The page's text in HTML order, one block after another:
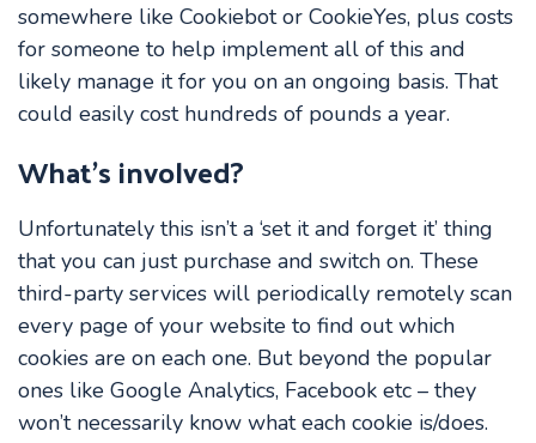
somewhere like Cookiebot or CookieYes, plus costs
for someone to help implement all of this and
likely manage it for you on an ongoing basis. That
could easily cost hundreds of pounds a year.
What’s involved?
Unfortunately this isn’t a ‘set it and forget it’ thing
that you can just purchase and switch on. These
third-party services will periodically remotely scan
every page of your website to find out which
cookies are on each one. But beyond the popular
ones like Google Analytics, Facebook etc – they
won’t necessarily know what each cookie is/does.